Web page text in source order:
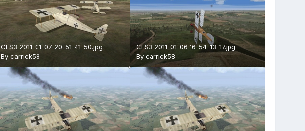
CFS3 2011-01-07 20-51-41-50.jpg
By carrick58
CFS3 2011-01-06 16-54-13-17.jpg
By carrick58